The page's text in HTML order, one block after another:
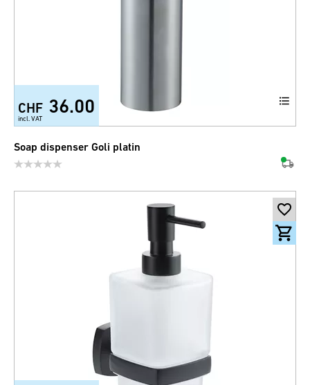
CHF 36.00
incl. VAT
Soap dispenser Goli platin